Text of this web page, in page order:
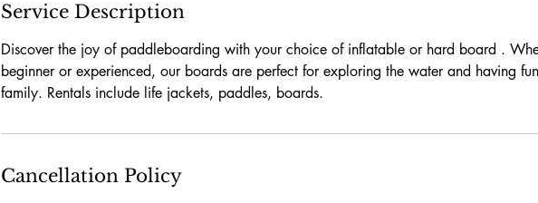
Service Description
Discover the joy of paddleboarding with your choice of inflatable or hard board .
beginner or experienced, our boards are perfect for exploring the water and having
family. Rentals include life jackets, paddles, boards.
Cancellation Policy